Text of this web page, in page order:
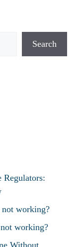
Search
Regulators:
working?
working?
Without